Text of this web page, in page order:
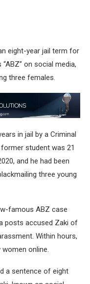
eight-year jail term for
on social media,
three females.
in jail by a Criminal
student was 21
and he had been
three young
famous ABZ case
posts accused Zaki of
Within hours,
online.
a sentence of eight